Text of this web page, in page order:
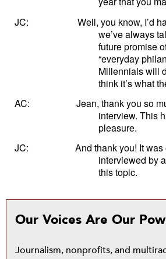
JC: Well, you know, I’d have
we’ve always
future promise
“everyday
Millennials will
think it’s what
AC: Jean, thank you so
interview. This
pleasure.
JC: And thank you! It was
interviewed by
this topic.
Our Voices Are Our
Journalism, nonprofits, and